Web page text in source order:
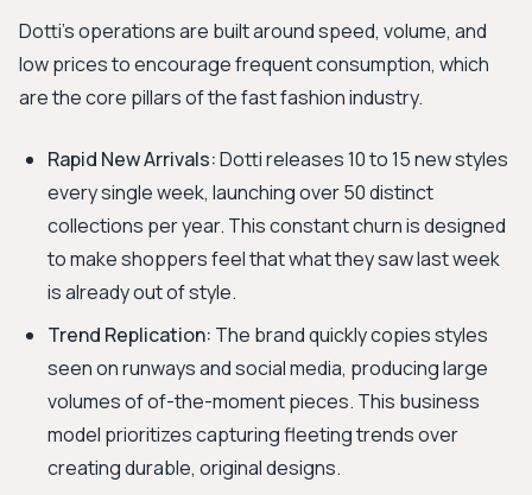
Dotti's operations are built around speed, volume, and
low prices to encourage frequent consumption, which
are the core pillars of the fast fashion industry.
Rapid New Arrivals:Dotti releases 10 to 15 new styles
every single week, launching over 50 distinct
collections per year. This constant churn is designed
to make shoppers feel that what they saw last week
is already out of style.
Trend Replication: The brand quickly copies styles
seen on runways and social media, producing large
volumes of of-the-moment pieces. This business
model prioritizes capturing fleeting trends over
creating durable, original designs.